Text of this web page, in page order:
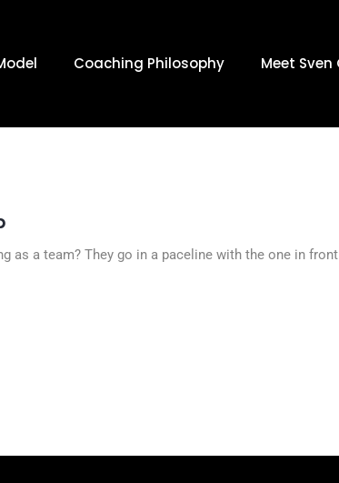
Coaching Philosophy Meet Sven
as a team? They go in a paceline with the one in